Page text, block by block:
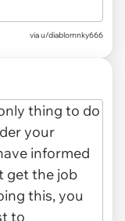
via u/diablomnky666